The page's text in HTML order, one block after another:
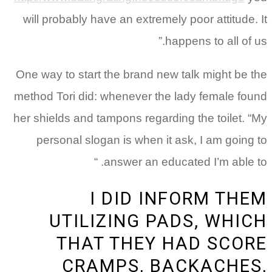
will probably have an extremely poor attitude. It
happens to all of us.”
One way to start the brand new talk might be the
method Tori did: whenever the lady female found
her shields and tampons regarding the toilet. “My
personal slogan is when it ask, I am going to
answer an educated I’m able to. “
I DID INFORM THEM
UTILIZING PADS, WHICH
THAT THEY HAD SCORE
CRAMPS, BACKACHES,